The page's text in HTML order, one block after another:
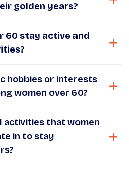
golden years?
60 stay active and
hobbies or interests
women over 60?
activities that women
in to stay